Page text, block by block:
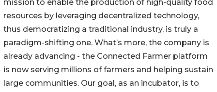
mission to enable the production of high-quality food
resources by leveraging decentralized technology,
thus democratizing a traditional industry, is truly a
paradigm-shifting one. What’s more, the company is
already advancing - the Connected Farmer platform
is now serving millions of farmers and helping sustain
large communities. Our goal, as an incubator, is to